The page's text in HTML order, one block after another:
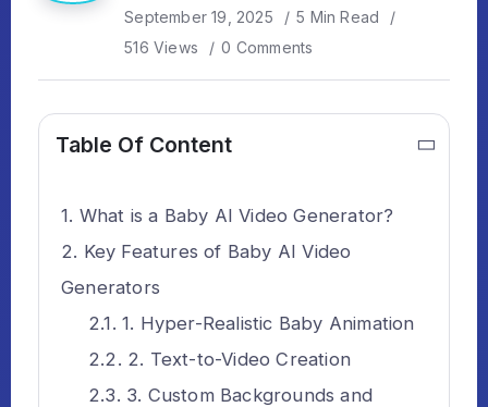
September 19, 2025
5 Min Read
516 Views
0 Comments
Table Of Content
What is a Baby AI Video Generator?
Key Features of Baby AI Video
Generators
1. Hyper-Realistic Baby Animation
2. Text-to-Video Creation
3. Custom Backgrounds and